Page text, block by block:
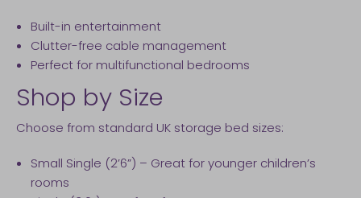
Built-in entertainment
Clutter-free cable management
Perfect for multifunctional bedrooms
Shop by Size
Choose from standard UK storage bed sizes:
Small Single (2’6”) – Great for younger children’s
rooms